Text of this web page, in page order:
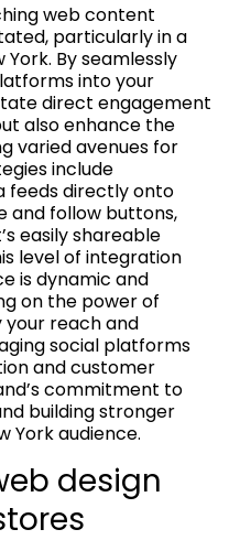
web content
particularly in a
By seamlessly
into your
direct engagement
also enhance the
varied avenues for
include
feeds directly onto
and follow buttons,
easily shareable
level of integration
is dynamic and
on the power of
reach and
social platforms
and customer
commitment to
building stronger
York audience.
design